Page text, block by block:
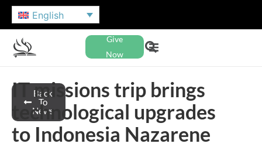
English
Give
Now
Back
To
News
IT missions trip brings
technological upgrades
to Indonesia Nazarene